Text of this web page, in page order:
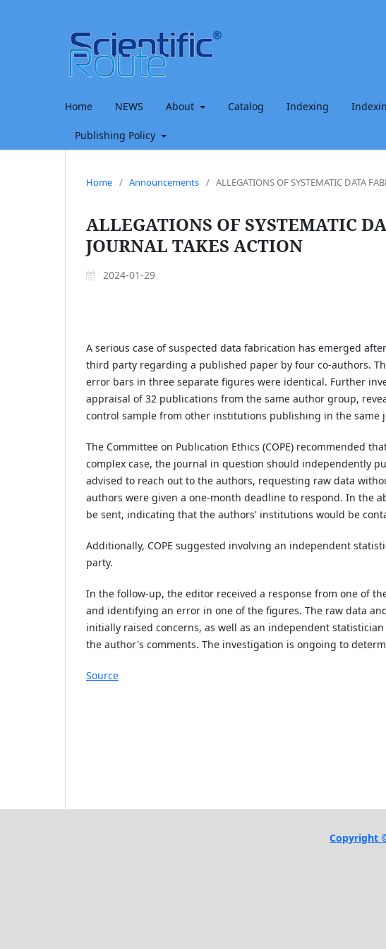
Home NEWS About Catalog Indexing
Publishing Policy
Home / Announcements / ALLEGATIONS OF SYSTEMATIC DATA
ALLEGATIONS OF SYSTEMATIC
JOURNAL TAKES ACTION
2024-01-29
A serious case of suspected data fabrication has emerged
third party regarding a published paper by four co-authors.
error bars in three separate figures were identical. Further
appraisal of 32 publications from the same author group,
control sample from other institutions publishing in the same
The Committee on Publication Ethics (COPE) recommended
complex case, the journal in question should independently
advised to reach out to the authors, requesting raw data
authors were given a one-month deadline to respond. In the
be sent, indicating that the authors' institutions would be
Additionally, COPE suggested involving an independent
party.
In the follow-up, the editor received a response from one of
and identifying an error in one of the figures. The raw data
initially raised concerns, as well as an independent
the author's comments. The investigation is ongoing to
Source
Copyright